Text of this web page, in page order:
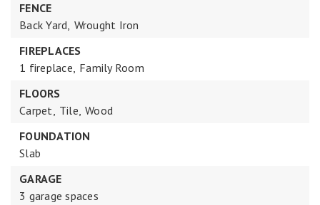
FENCE
Back Yard, Wrought Iron
FIREPLACES
1 fireplace, Family Room
FLOORS
Carpet, Tile, Wood
FOUNDATION
Slab
GARAGE
3 garage spaces